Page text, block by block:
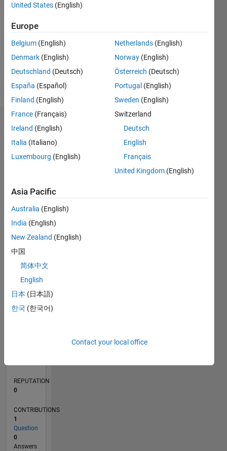
Following:
Dashboard
Statistics
CONTRIBUTIONS L
-2
-1
1
2
3
TIMELINE
REPUTATION
0
CONTRIBUTIONS
1
Question
0
Answers
United States (English)
Europe
Belgium (English)
Denmark (English)
Deutschland (Deutsch)
España (Español)
Finland (English)
France (Français)
Ireland (English)
Italia (Italiano)
Luxembourg (English)
Netherlands (English)
Norway (English)
Österreich (Deutsch)
Portugal (English)
Sweden (English)
Switzerland
Deutsch
English
Français
United Kingdom (English)
Asia Pacific
Australia (English)
India (English)
New Zealand (English)
中国
简体中文
English
日本 (日本語)
한국 (한국어)
Contact your local office